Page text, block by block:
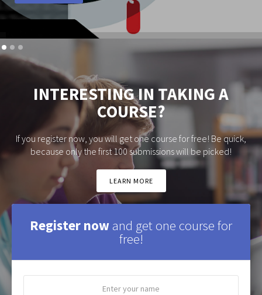
INTERESTING IN TAKING A
COURSE?
If you register now, you will get one course for free! Be quick,
because only the first 100 submissions will be picked!
LEARN MORE
Register now and get one course for
free!